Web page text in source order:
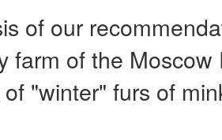
of our
farm of the
"winter" furs of